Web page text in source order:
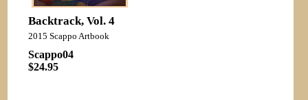
Backtrack, Vol. 4
2015 Scappo Artbook
Scappo04
$24.95